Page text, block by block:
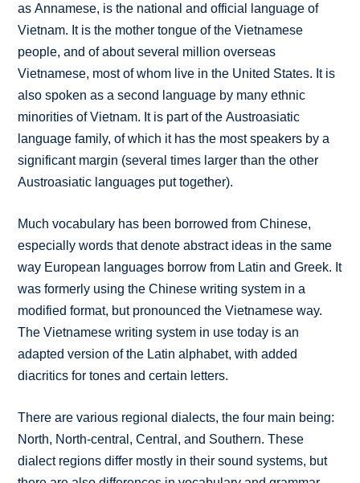
as Annamese, is the national and official language of
Vietnam. It is the mother tongue of the Vietnamese
people, and of about several million overseas
Vietnamese, most of whom live in the United States. It is
also spoken as a second language by many ethnic
minorities of Vietnam. It is part of the Austroasiatic
language family, of which it has the most speakers by a
significant margin (several times larger than the other
Austroasiatic languages put together).
Much vocabulary has been borrowed from Chinese,
especially words that denote abstract ideas in the same
way European languages borrow from Latin and Greek. It
was formerly using the Chinese writing system in a
modified format, but pronounced the Vietnamese way.
The Vietnamese writing system in use today is an
adapted version of the Latin alphabet, with added
diacritics for tones and certain letters.
There are various regional dialects, the four main being:
North, North-central, Central, and Southern. These
dialect regions differ mostly in their sound systems, but